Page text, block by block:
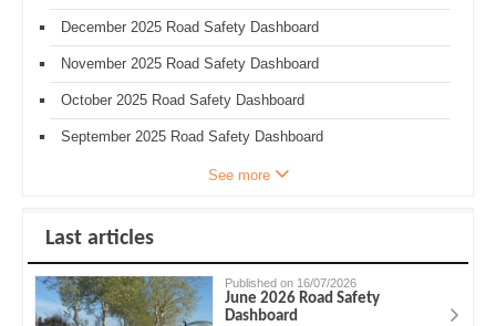
December 2025 Road Safety Dashboard
November 2025 Road Safety Dashboard
October 2025 Road Safety Dashboard
September 2025 Road Safety Dashboard
See more
Last articles
Published on 16/07/2026
June 2026 Road Safety
Dashboard